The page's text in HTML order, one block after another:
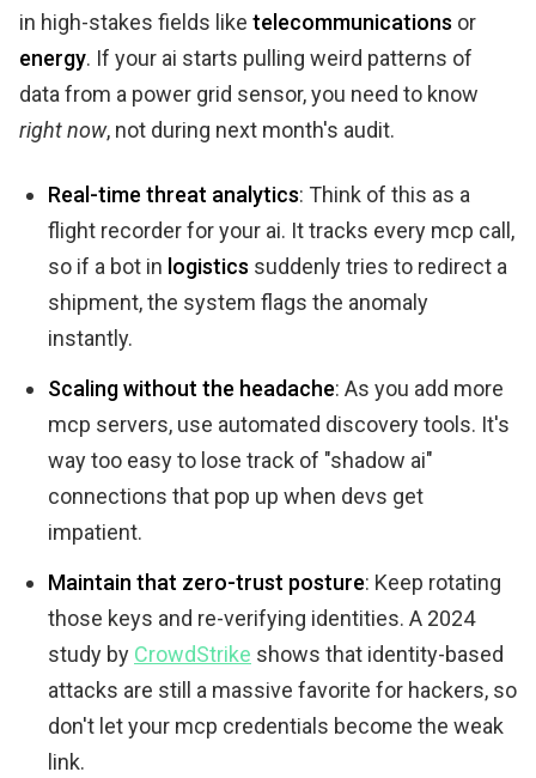
in high-stakes fields like telecommunications or
energy. If your ai starts pulling weird patterns of
data from a power grid sensor, you need to know
right now, not during next month's audit.
Real-time threat analytics: Think of this as a
flight recorder for your ai. It tracks every mcp call,
so if a bot in logistics suddenly tries to redirect a
shipment, the system flags the anomaly
instantly.
Scaling without the headache: As you add more
mcp servers, use automated discovery tools. It's
way too easy to lose track of "shadow ai"
connections that pop up when devs get
impatient.
Maintain that zero-trust posture: Keep rotating
those keys and re-verifying identities. A 2024
study by CrowdStrike shows that identity-based
attacks are still a massive favorite for hackers, so
don't let your mcp credentials become the weak
link.